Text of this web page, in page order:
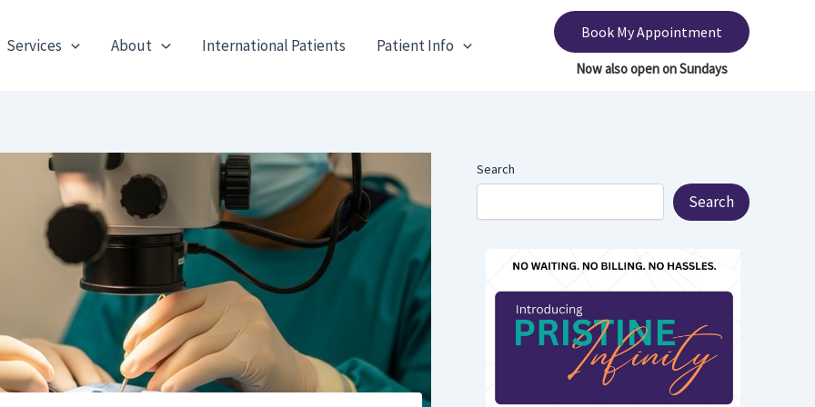
Services About International Patients Patient Info
Book My Appointment
Search
Search